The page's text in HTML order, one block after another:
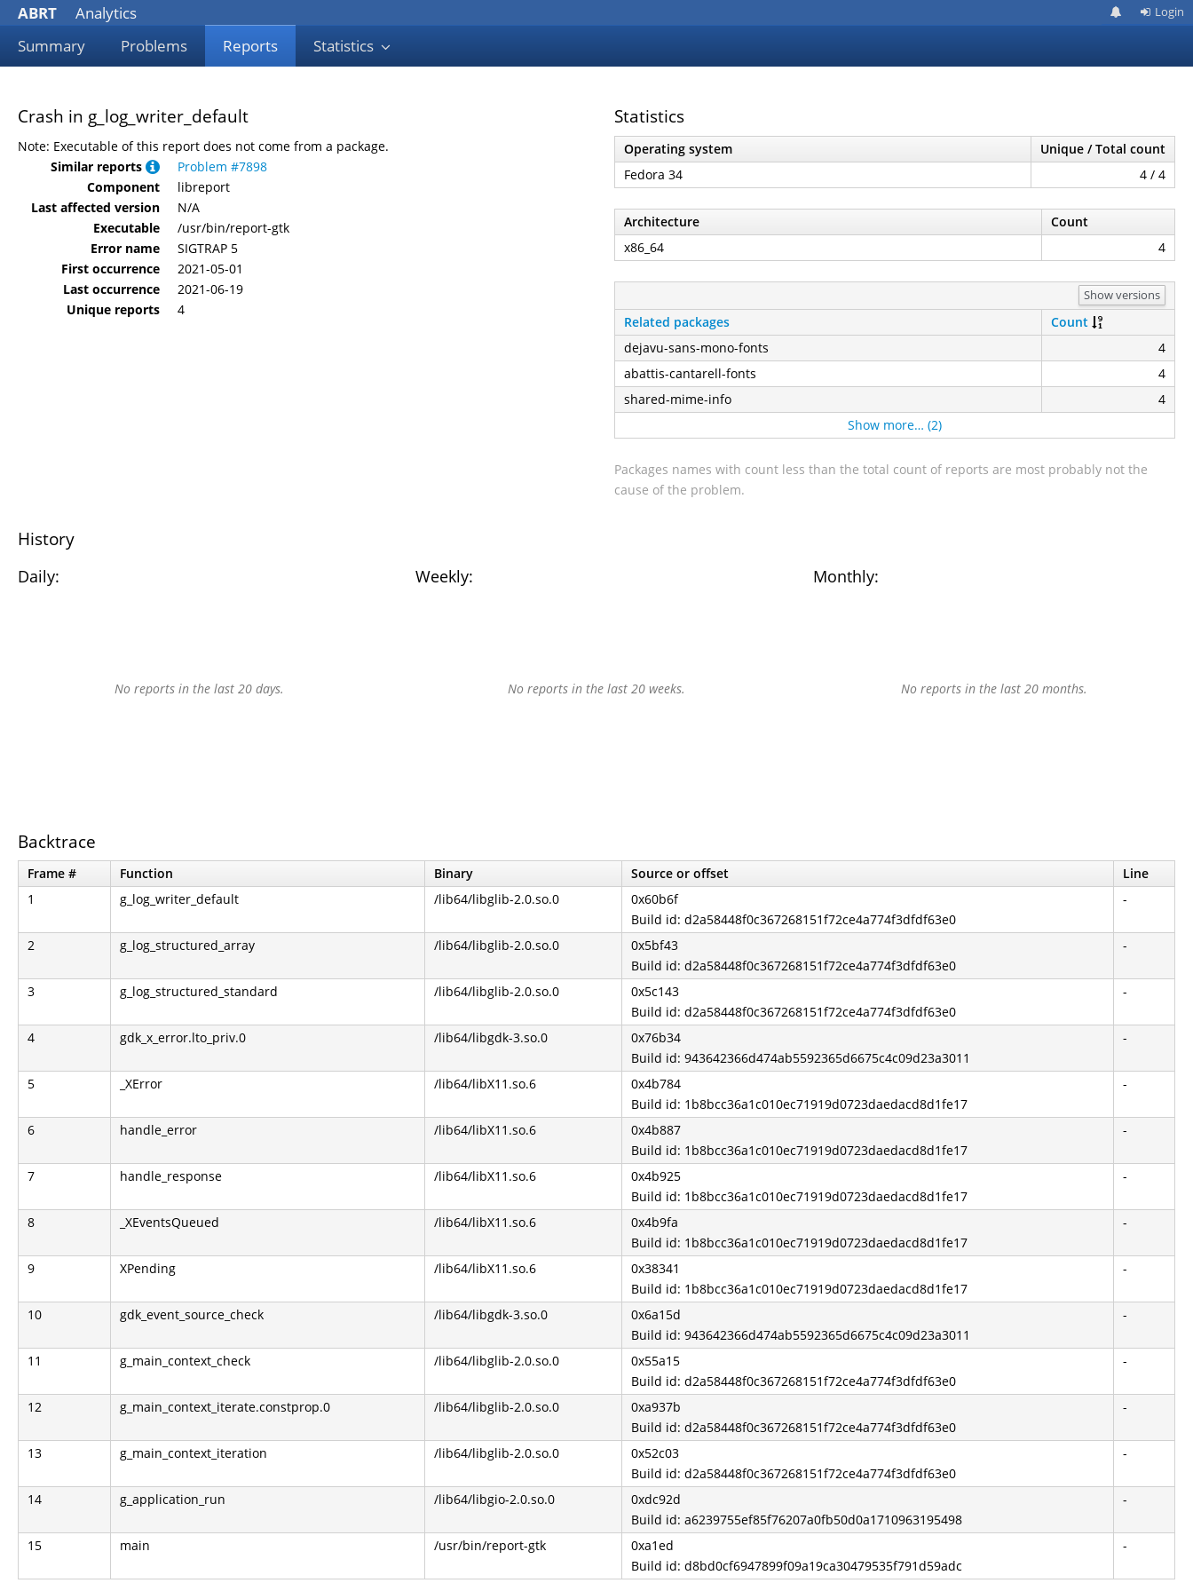
ABRT
Analytics
Summary
Problems Reports Statistics
Login
Crash in g_log_writer_default
Note: Executable of this report does not come from a package.
Similar reports
Problem #7898
Component
libreport
Last affected version
N/A
Executable
/usr/bin/report-gtk
Error name
SIGTRAP 5
First occurrence
2021-05-01
Last occurrence
2021-06-19
Unique reports
4
Statistics
Operating system
Unique / Total count
Fedora 34
4 / 4
Architecture
Count
x86_64
4
Show versions
Related packages
Count
dejavu-sans-mono-fonts
4
abattis-cantarell-fonts
4
shared-mime-info
4
Show more… (2)
Packages names with count less than the total count of reports are most probably not the
cause of the problem.
History
Daily: Weekly: Monthly:
No reports in the last 20 days. No reports in the last 20 weeks. No reports in the last 20 months.
Backtrace
Frame # Function Binary Source or offset
Line
1
g_log_writer_default /lib64/libglib-2.0.so.0
0x60b6f
Build id: d2a58448f0c367268151f72ce4a774f3dfdf63e0
-
2 g_log_structured_array /lib64/libglib-2.0.so.0
0x5bf43
Build id: d2a58448f0c367268151f72ce4a774f3dfdf63e0
-
3 g_log_structured_standard /lib64/libglib-2.0.so.0
0x5c143
Build id: d2a58448f0c367268151f72ce4a774f3dfdf63e0
-
4 gdk_x_error.lto_priv.0 /lib64/libgdk-3.so.0
0x76b34
Build id: 943642366d474ab5592365d6675c4c09d23a3011
-
5 _XError /lib64/libX11.so.6
0x4b784
Build id: 1b8bcc36a1c010ec71919d0723daedacd8d1fe17
-
6 handle_error /lib64/libX11.so.6
0x4b887
Build id: 1b8bcc36a1c010ec71919d0723daedacd8d1fe17
-
7 handle_response /lib64/libX11.so.6
0x4b925
Build id: 1b8bcc36a1c010ec71919d0723daedacd8d1fe17
-
8 _XEventsQueued /lib64/libX11.so.6
0x4b9fa
Build id: 1b8bcc36a1c010ec71919d0723daedacd8d1fe17
-
9 XPending /lib64/libX11.so.6
0x38341
Build id: 1b8bcc36a1c010ec71919d0723daedacd8d1fe17
-
10 gdk_event_source_check /lib64/libgdk-3.so.0
0x6a15d
Build id: 943642366d474ab5592365d6675c4c09d23a3011
-
11 g_main_context_check /lib64/libglib-2.0.so.0
0x55a15
Build id: d2a58448f0c367268151f72ce4a774f3dfdf63e0
-
12 g_main_context_iterate.constprop.0 /lib64/libglib-2.0.so.0
0xa937b
Build id: d2a58448f0c367268151f72ce4a774f3dfdf63e0
-
13 g_main_context_iteration /lib64/libglib-2.0.so.0
0x52c03
Build id: d2a58448f0c367268151f72ce4a774f3dfdf63e0
-
14 g_application_run /lib64/libgio-2.0.so.0
0xdc92d
Build id: a6239755ef85f76207a0fb50d0a1710963195498
-
15 main /usr/bin/report-gtk
0xa1ed
Build id: d8bd0cf6947899f09a19ca30479535f791d59adc
-